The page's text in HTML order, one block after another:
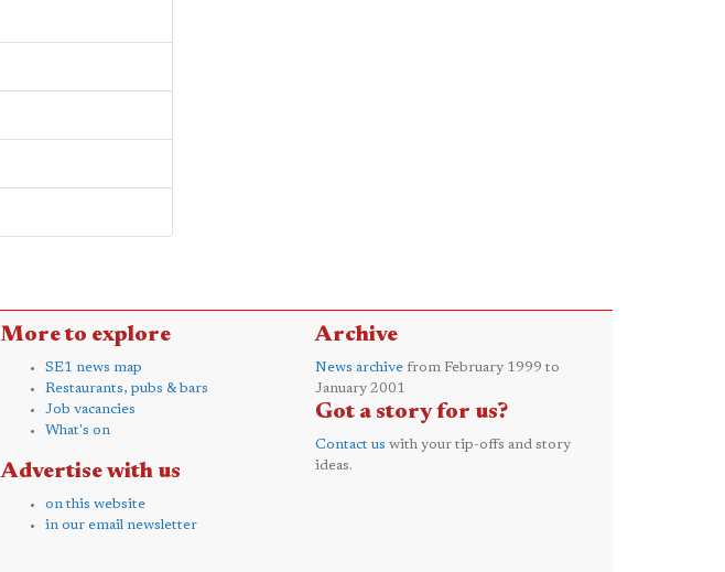
More to explore
SE1 news map
Restaurants, pubs & bars
Job vacancies
What's on
Advertise with us
on this website
in our email newsletter
Archive
News archive from February 1999 to
January 2001
Got a story for us?
Contact us with your tip-offs and story
ideas.